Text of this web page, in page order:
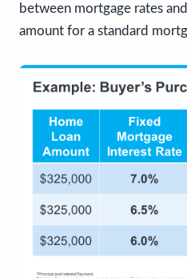
between mortgage rates
amount for a standard